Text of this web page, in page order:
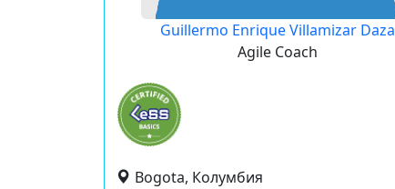
Guillermo Enrique Villamizar Daza
Agile Coach
Bogota, Колумбия